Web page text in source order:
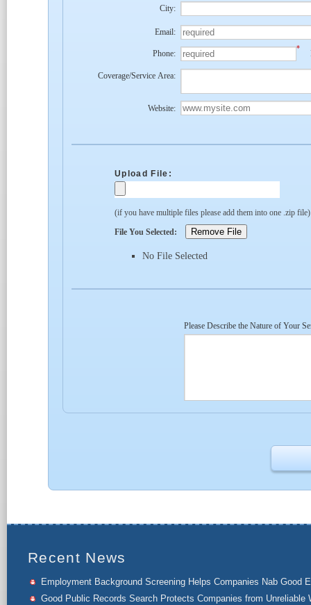
City:
Email:
Phone:
*
Coverage/Service Area:
Website:
Upload File:
(if you have multiple files please add them into one .zip
File You Selected:
No File Selected
Please Describe the Nature of Your
Recent News
Employment Background Screening Helps Companies Nab Good
Good Public Records Search Protects Companies from Unreliable